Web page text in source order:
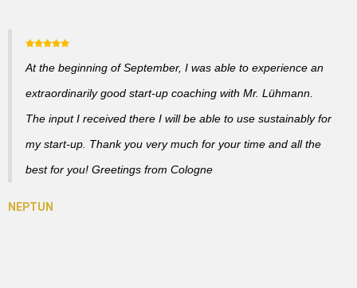
At the beginning of September, I was able to experience an
extraordinarily good start-up coaching with Mr. Lühmann.
The input I received there I will be able to use sustainably for
my start-up. Thank you very much for your time and all the
best for you! Greetings from Cologne